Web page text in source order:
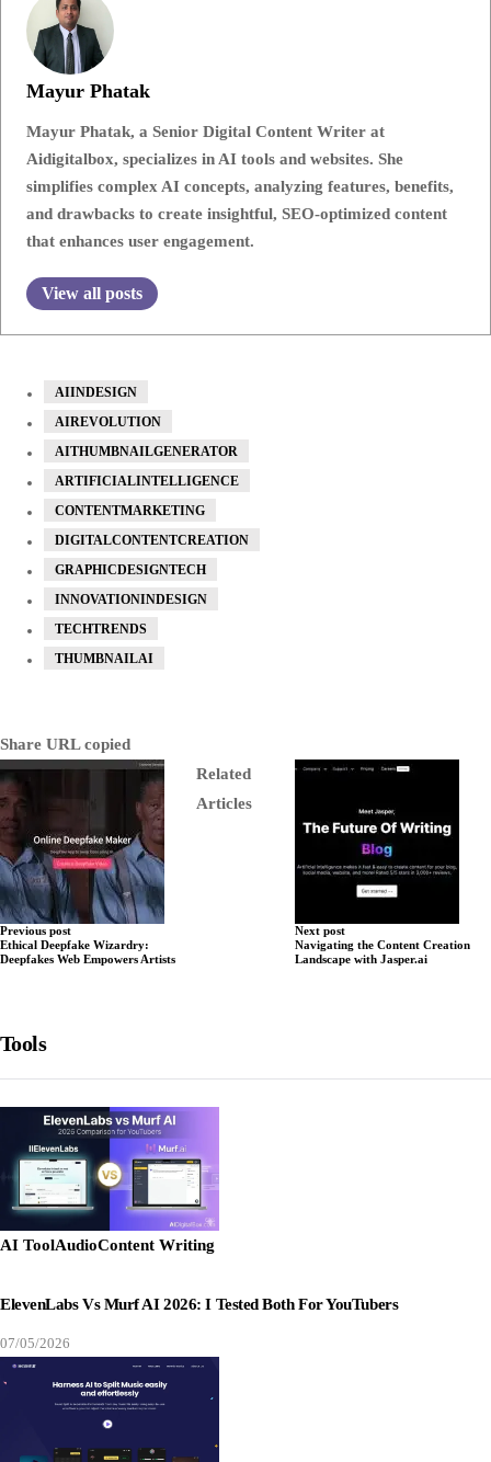
Mayur Phatak
Mayur Phatak, a Senior Digital Content Writer at
Aidigitalbox, specializes in AI tools and websites. She
simplifies complex AI concepts, analyzing features, benefits,
and drawbacks to create insightful, SEO-optimized content
that enhances user engagement.
View all posts
AIINDESIGN
AIREVOLUTION
AITHUMBNAILGENERATOR
ARTIFICIALINTELLIGENCE
CONTENTMARKETING
DIGITALCONTENTCREATION
GRAPHICDESIGNTECH
INNOVATIONINDESIGN
TECHTRENDS
THUMBNAILAI
Share URL copied
Previous post
Ethical Deepfake Wizardry:
Deepfakes Web Empowers Artists
Next post
Navigating the Content Creation
Landscape with Jasper.ai
Tools
AI ToolAudioContent Writing
ElevenLabs Vs Murf AI 2026: I Tested Both For YouTubers
07/05/2026
Related
Articles